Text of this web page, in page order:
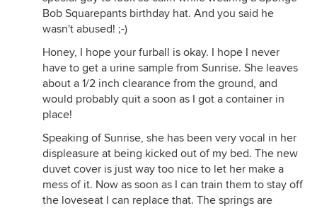
Bob Squarepants birthday hat. And you said he
wasn't abused! ;-)
Honey, I hope your furball is okay. I hope I never
have to get a urine sample from Sunrise. She leaves
about a 1/2 inch clearance from the ground, and
would probably quit a soon as I got a container in
place!
Speaking of Sunrise, she has been very vocal in her
displeasure at being kicked out of my bed. The new
duvet cover is just way too nice to let her make a
mess of it. Now as soon as I can train them to stay off
the loveseat I can replace that. The springs are